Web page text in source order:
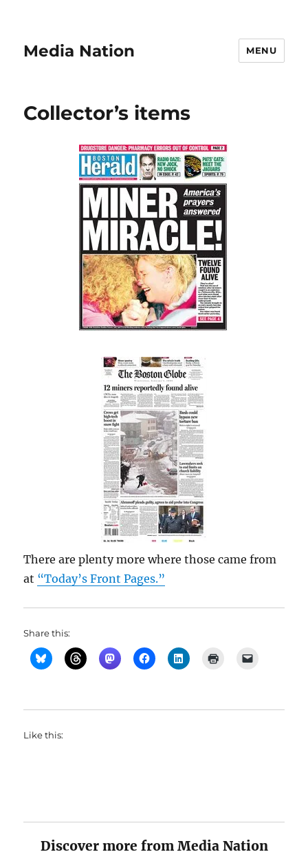
Media Nation MENU
Collector’s items
There are plenty more where those came from
at “Today’s Front Pages.”
Share this:
Like this:
Discover more from Media Nation